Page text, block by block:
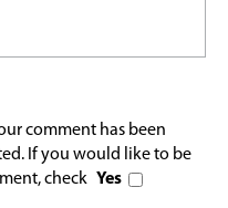
comment has been
If you would like to be
check Yes